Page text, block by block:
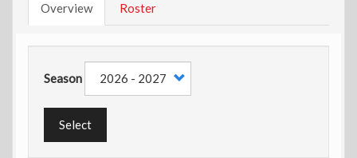
Overview Roster
Season
Select